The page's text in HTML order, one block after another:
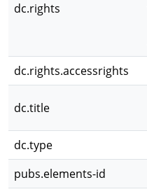
dc.rights
dc.rights.accessrights
dc.title
dc.type
pubs.elements-id